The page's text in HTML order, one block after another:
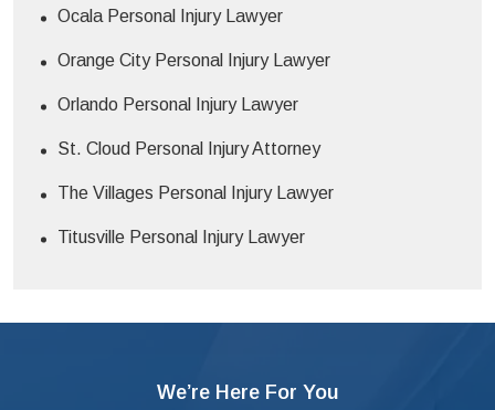
Ocala Personal Injury Lawyer
Orange City Personal Injury Lawyer
Orlando Personal Injury Lawyer
St. Cloud Personal Injury Attorney
The Villages Personal Injury Lawyer
Titusville Personal Injury Lawyer
We’re Here For You